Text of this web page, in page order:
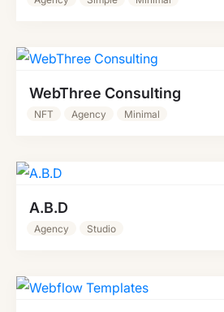
WebThree Consulting
NFT Agency Minimal
A.B.D
Agency Studio